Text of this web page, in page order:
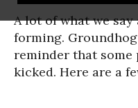
A lot of what we
forming.
reminder that
kicked. Here are a